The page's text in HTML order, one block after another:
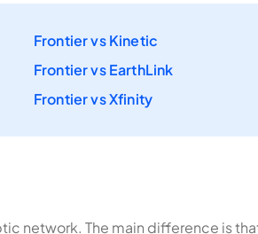
Frontier vs Kinetic
Frontier vs EarthLink
Frontier vs Xfinity
network. The main difference is